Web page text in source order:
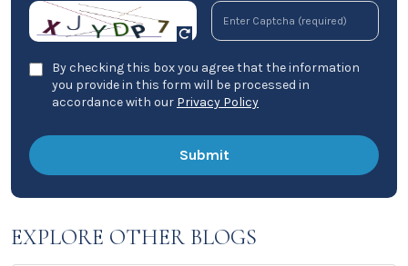
By checking this box you agree that the information
you provide in this form will be processed in
accordance with our Privacy Policy
EXPLORE OTHER BLOGS